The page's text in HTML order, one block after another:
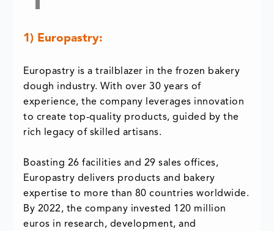
1) Europastry:
Europastry is a trailblazer in the frozen bakery
dough industry. With over 30 years of
experience, the company leverages innovation
to create top-quality products, guided by the
rich legacy of skilled artisans.
Boasting 26 facilities and 29 sales offices,
Europastry delivers products and bakery
expertise to more than 80 countries worldwide.
By 2022, the company invested 120 million
euros in research, development, and